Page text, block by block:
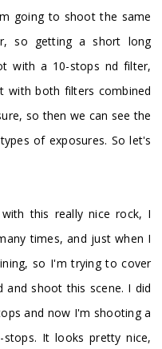
going to shoot the same
so getting a short long
with a 10-stops nd filter,
with both filters combined
so then we can see the
of exposures. So let's
this really nice rock, I
times, and just when I
so I'm trying to cover
and shoot this scene. I did
and now I'm shooting a
It looks pretty nice,